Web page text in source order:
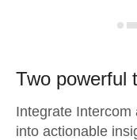
Two powerful
Integrate
into actionable